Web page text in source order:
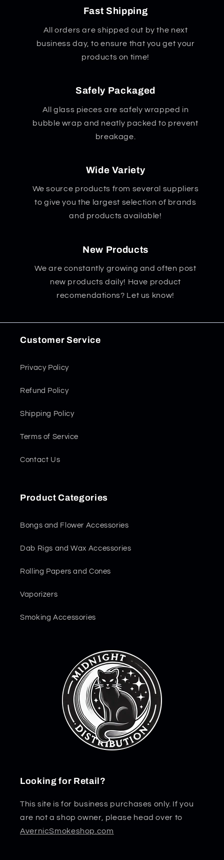
Fast Shipping
All orders are shipped out by the next
business day, to ensure that you get your
products on time!
Safely Packaged
All glass pieces are safely wrapped in
bubble wrap and neatly packed to prevent
breakage.
Wide Variety
We source products from several suppliers
to give you the largest selection of brands
and products available!
New Products
We are constantly growing and often post
new products daily! Have product
recomendations? Let us know!
Customer Service
Privacy Policy
Refund Policy
Shipping Policy
Terms of Service
Contact Us
Product Categories
Bongs and Flower Accessories
Dab Rigs and Wax Accessories
Rolling Papers and Cones
Vaporizers
Smoking Accessories
Looking for Retail?
This site is for business purchases only. If you
are not a shop owner, please head over to
AvernicSmokeshop.com